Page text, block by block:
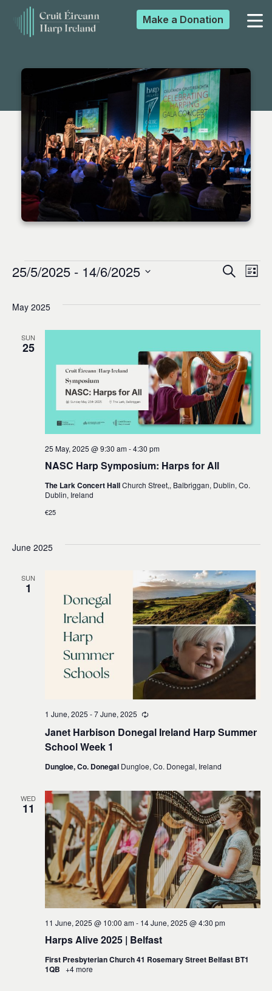
▼
0
Make a Donation
Events
and
Views
Search
List
25/5/2025 - 14/6/2025
date.
May 2025
SUN
25
NASC Harp Symposium: Harps for All
25 May, 2025 @ 9:30 am-4:30 pm
The Lark Concert HallChurch Street,, Balbriggan, Dublin, Co.
Dublin, Ireland
€25
June 2025
SUN
1
Janet Harbison Donegal Ireland Harp Summer
School Week 1
1 June, 2025 -7 June, 2025 Recurring
Dungloe, Co. Donegal Dungloe, Co. Donegal, Ireland
WED
11
Harps Alive 2025 | Belfast
11 June, 2025 @ 10:00 am- 14 June, 2025 @ 4:30 pm
First Presbyterian Church 41 Rosemary Street Belfast BT1
1QB +4 more